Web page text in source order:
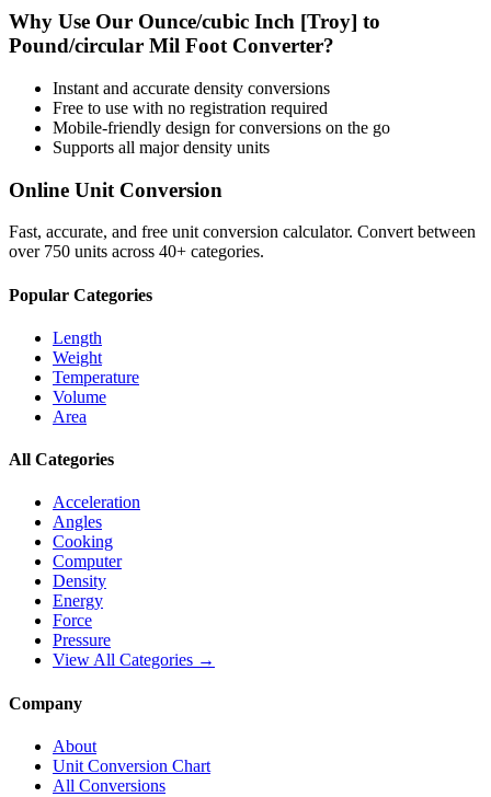
Why Use Our Ounce/cubic Inch [Troy] to
Pound/circular Mil Foot Converter?
Instant and accurate density conversions
Free to use with no registration required
Mobile-friendly design for conversions on the go
Supports all majordensity units
Online Unit Conversion
Fast, accurate, and free unit conversion calculator. Convert between
over 750 units across 40+ categories.
Popular Categories
Length
Weight
Temperature
Volume
Area
All Categories
Acceleration
Angles
Cooking
Computer
Density
Energy
Force
Pressure
View All Categories →
Company
About
Unit Conversion Chart
All Conversions